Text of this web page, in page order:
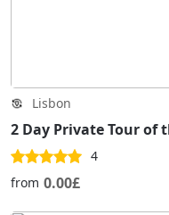
Lisbon
2 Day Private Tour of
4
from 0.00£